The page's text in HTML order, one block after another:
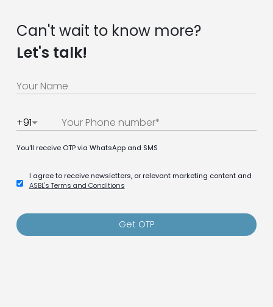
Can't wait to know more?
Let's talk!
+91
You'll receive OTP via WhatsApp and SMS
I agree to receive newsletters, or relevant marketing content and
ASBL's Terms and Conditions
Get OTP